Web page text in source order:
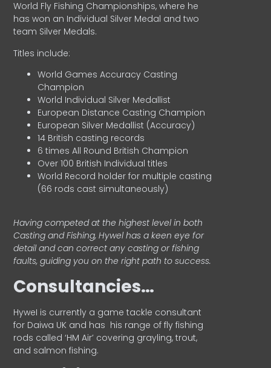
World Fly Fishing Championships, where he
has won an Individual Silver Medal and two
team Silver Medals.
Titles include:
World Games Accuracy Casting
Champion
World Individual Silver Medallist
European Distance Casting Champion
European Silver Medallist (Accuracy)
14 British casting records
6 times All Round British Champion
Over 100 British Individual titles
World Record holder for multiple casting
(66 rods cast simultaneously)
Having competed at the highest level in both
Casting and Fishing, Hywel has a keen eye for
detail and can correct any casting or fishing
faults, guiding you on the right path to success.
Consultancies…
HyweI is currently a game tackle consultant
for Daiwa UK and has his range of fly fishing
rods called ‘HM Air’ covering grayling, trout,
and salmon fishing.